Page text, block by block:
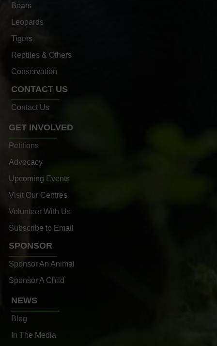
Bears
Leopards
Tigers
Reptiles & Others
Conservation
CONTACT US
Contact Us
GET INVOLVED
Petitions
Advocacy
Upcoming Events
Visit Our Centres
Volunteer With Us
Subscribe to Email
SPONSOR
Sponsor An Animal
Sponsor A Child
NEWS
Blog
In The Media